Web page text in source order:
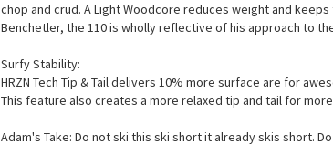
chop and crud. A Light Woodcore reduces weight and
Benchetler, the 110 is wholly reflective of his approach to
Surfy Stability:
HRZN Tech Tip & Tail delivers 10% more surface are for
This feature also creates a more relaxed tip and tail for
Adam's Take: Do not ski this ski short it already skis short.